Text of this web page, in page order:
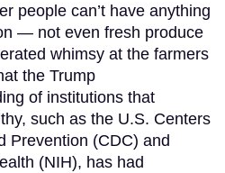
people can’t have anything
— not even fresh produce
whimsy at the farmers
the Trump
of institutions that
such as the U.S. Centers
Prevention (CDC) and
(NIH), has had